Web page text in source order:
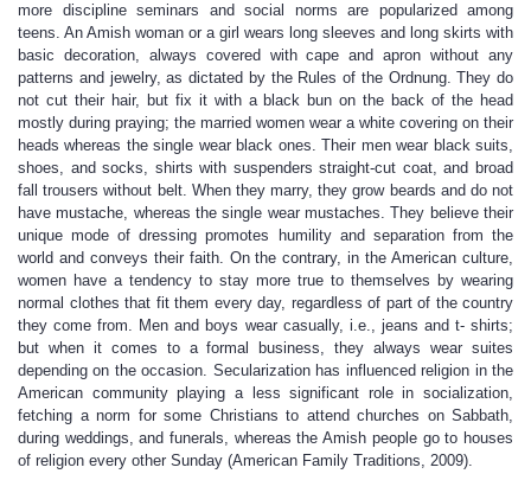
more discipline seminars and social norms are popularized among
teens. An Amish woman or a girl wears long sleeves and long skirts with
basic decoration, always covered with cape and apron without any
patterns and jewelry, as dictated by the Rules of the Ordnung. They do
not cut their hair, but fix it with a black bun on the back of the head
mostly during praying; the married women wear a white covering on their
heads whereas the single wear black ones. Their men wear black suits,
shoes, and socks, shirts with suspenders straight-cut coat, and broad
fall trousers without belt. When they marry, they grow beards and do not
have mustache, whereas the single wear mustaches. They believe their
unique mode of dressing promotes humility and separation from the
world and conveys their faith. On the contrary, in the American culture,
women have a tendency to stay more true to themselves by wearing
normal clothes that fit them every day, regardless of part of the country
they come from. Men and boys wear casually, i.e., jeans and t- shirts;
but when it comes to a formal business, they always wear suites
depending on the occasion. Secularization has influenced religion in the
American community playing a less significant role in socialization,
fetching a norm for some Christians to attend churches on Sabbath,
during weddings, and funerals, whereas the Amish people go to houses
of religion every other Sunday (American Family Traditions, 2009).